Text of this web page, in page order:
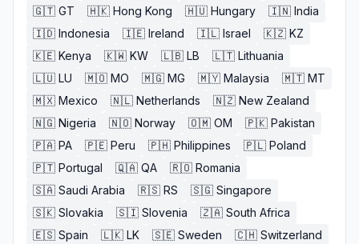
🇬🇹 GT 🇭🇰 Hong Kong 🇭🇺 Hungary 🇮🇳 India
🇮🇩 Indonesia 🇮🇪 Ireland 🇮🇱 Israel 🇰🇿 KZ
🇰🇪 Kenya 🇰🇼 KW 🇱🇧 LB 🇱🇹 Lithuania
🇱🇺 LU 🇲🇴 MO 🇲🇬 MG 🇲🇾 Malaysia 🇲🇹 MT
🇲🇽 Mexico 🇳🇱 Netherlands 🇳🇿 New Zealand
🇳🇬 Nigeria 🇳🇴 Norway 🇴🇲 OM 🇵🇰 Pakistan
🇵🇦 PA 🇵🇪 Peru 🇵🇭 Philippines 🇵🇱 Poland
🇵🇹 Portugal 🇶🇦 QA 🇷🇴 Romania
🇸🇦 Saudi Arabia 🇷🇸 RS 🇸🇬 Singapore
🇸🇰 Slovakia 🇸🇮 Slovenia 🇿🇦 South Africa
🇪🇸 Spain 🇱🇰 LK 🇸🇪 Sweden 🇨🇭 Switzerland